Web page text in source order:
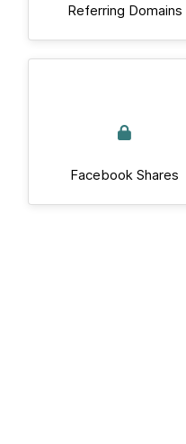
Referring Domains
Facebook Shares